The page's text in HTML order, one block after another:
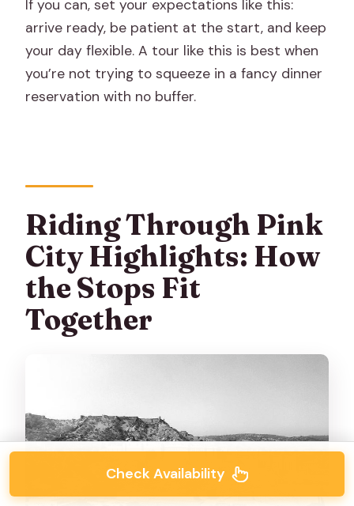
If you can, set your expectations like this:
arrive ready, be patient at the start, and keep
your day flexible. A tour like this is best when
you’re not trying to squeeze in a fancy dinner
reservation with no buffer.
Riding Through Pink
City Highlights: How
the Stops Fit
Together
Check Availability